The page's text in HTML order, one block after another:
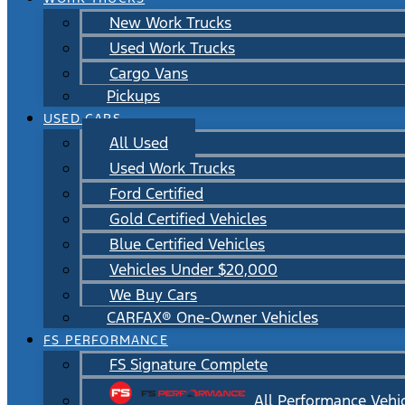
New Work Trucks
Used Work Trucks
Cargo Vans
Pickups
USED CARS
All Used
Used Work Trucks
Ford Certified
Gold Certified Vehicles
Blue Certified Vehicles
Vehicles Under $20,000
We Buy Cars
CARFAX® One-Owner Vehicles
FS PERFORMANCE
FS Signature Complete
All Performance